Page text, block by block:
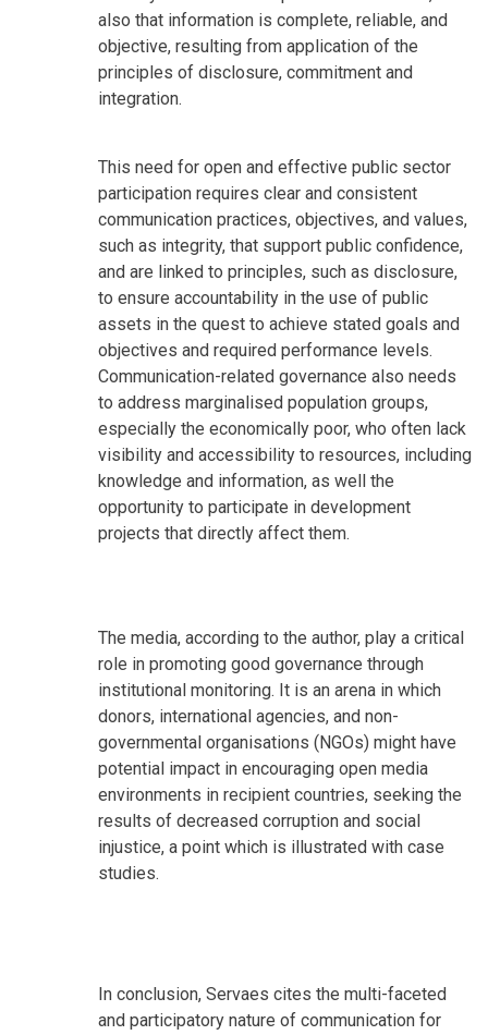
also that information is complete, reliable, and
objective, resulting from application of the
principles of disclosure, commitment and
integration.
This need for open and effective public sector
participation requires clear and consistent
communication practices, objectives, and values,
such as integrity, that support public confidence,
and are linked to principles, such as disclosure,
to ensure accountability in the use of public
assets in the quest to achieve stated goals and
objectives and required performance levels.
Communication-related governance also needs
to address marginalised population groups,
especially the economically poor, who often lack
visibility and accessibility to resources, including
knowledge and information, as well the
opportunity to participate in development
projects that directly affect them.
The media, according to the author, play a critical
role in promoting good governance through
institutional monitoring. It is an arena in which
donors, international agencies, and non-
governmental organisations (NGOs) might have
potential impact in encouraging open media
environments in recipient countries, seeking the
results of decreased corruption and social
injustice, a point which is illustrated with case
studies.
In conclusion, Servaes cites the multi-faceted
and participatory nature of communication for